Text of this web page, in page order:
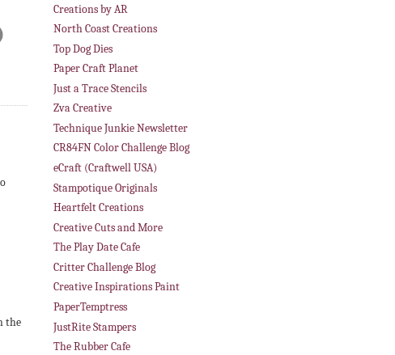
the
Creations by AR
North Coast Creations
Top Dog Dies
Paper Craft Planet
Just a Trace Stencils
Zva Creative
Technique Junkie Newsletter
CR84FN Color Challenge Blog
eCraft (Craftwell USA)
Stampotique Originals
Heartfelt Creations
Creative Cuts and More
The Play Date Cafe
Critter Challenge Blog
Creative Inspirations Paint
PaperTemptress
JustRite Stampers
The Rubber Cafe